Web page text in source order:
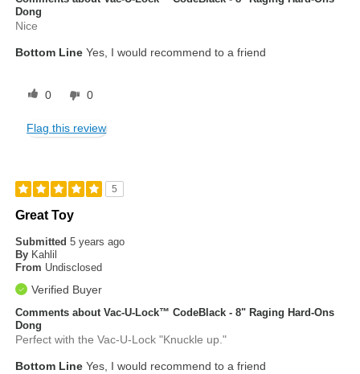
Dong
Nice
Bottom Line Yes, I would recommend to a friend
0 0
Flag this review
5
Great Toy
Submitted5 years ago
By Kahlil
From Undisclosed
Verified Buyer
Comments about Vac-U-Lock™ CodeBlack - 8" Raging Hard-Ons
Dong
Perfect with the Vac-U-Lock "Knuckle up."
Bottom Line Yes, I would recommend to a friend